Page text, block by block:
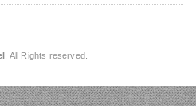
. All Rights reserved.